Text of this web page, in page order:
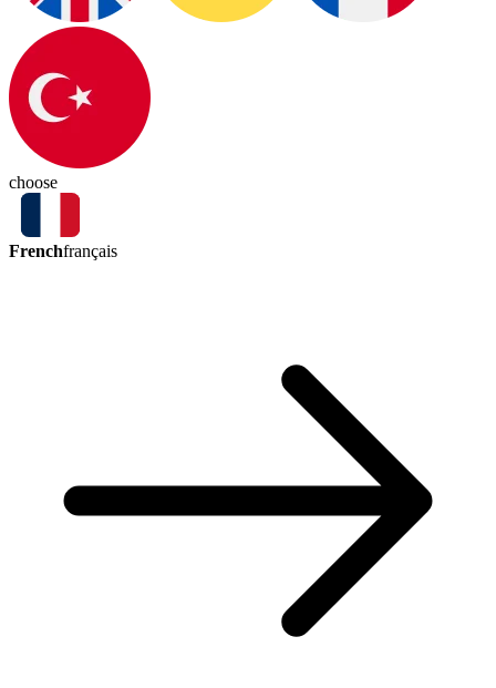
choose
Frenchfrançais